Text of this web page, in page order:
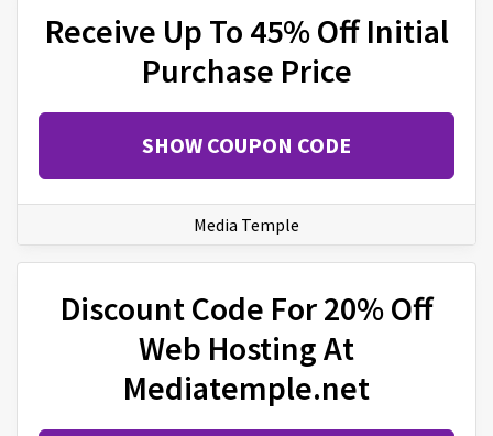
Receive Up To 45% Off Initial
Purchase Price
SHOW COUPON CODE
Media Temple
Discount Code For 20% Off
Web Hosting At
Mediatemple.net